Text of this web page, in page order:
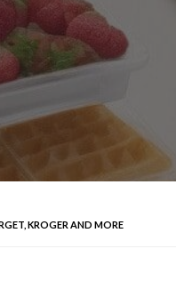
KROGER AND MORE